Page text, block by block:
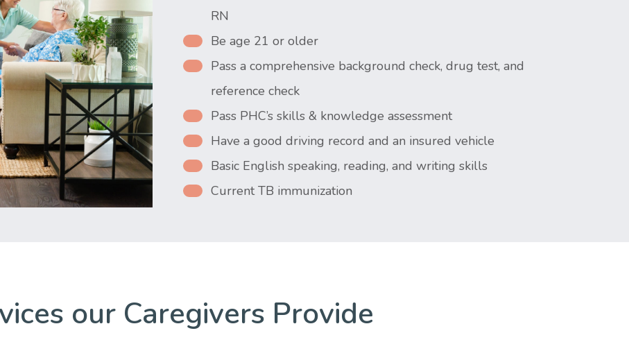
RN
Be age 21 or older
Pass a comprehensive background check, drug test, and
reference check
Pass PHC’s skills & knowledge assessment
Have a good driving record and an insured vehicle
Basic English speaking, reading, and writing skills
Current TB immunization
our Caregivers Provide